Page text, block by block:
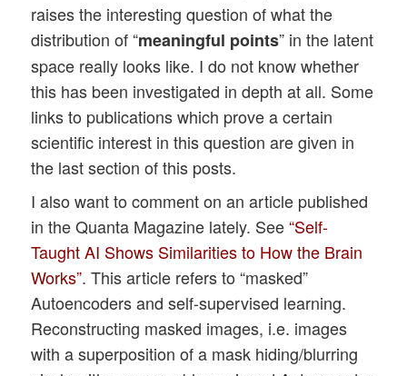
raises the interesting question of what the
distribution of “meaningful points” in the latent
space really looks like. I do not know whether
this has been investigated in depth at all. Some
links to publications which prove a certain
scientific interest in this question are given in
the last section of this posts.
I also want to comment on an article published
in the Quanta Magazine lately. See“Self-
Taught AI Shows Similarities to How the Brain
Works”. This article refers to “masked”
Autoencoders and self-supervised learning.
Reconstructing masked images, i.e. images
with a superposition of a mask hiding/blurring